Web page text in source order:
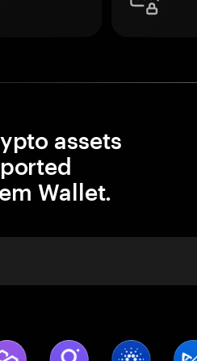
assets
Wallet.